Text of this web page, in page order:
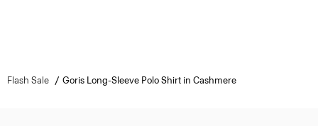
Flash Sale Goris Long-Sleeve Polo Shirt in Cashmere